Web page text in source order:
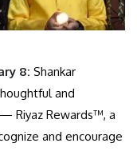
8: Shankar
and
Riyaz Rewards™, a
and encourage